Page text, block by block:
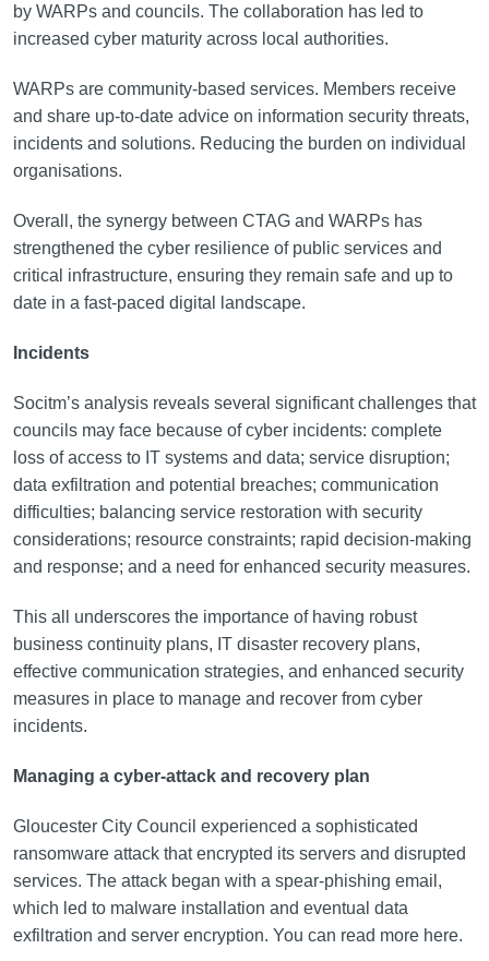
by WARPs and councils. The collaboration has led to
increased cyber maturity across local authorities.
WARPs are community-based services. Members receive
and share up-to-date advice on information security threats,
incidents and solutions. Reducing the burden on individual
organisations.
Overall, the synergy between CTAG and WARPs has
strengthened the cyber resilience of public services and
critical infrastructure, ensuring they remain safe and up to
date in a fast-paced digital landscape.
Incidents
Socitm’s analysis reveals several significant challenges that
councils may face because of cyber incidents: complete
loss of access to IT systems and data; service disruption;
data exfiltration and potential breaches; communication
difficulties; balancing service restoration with security
considerations; resource constraints; rapid decision-making
and response; and a need for enhanced security measures.
This all underscores the importance of having robust
business continuity plans, IT disaster recovery plans,
effective communication strategies, and enhanced security
measures in place to manage and recover from cyber
incidents.
Managing a cyber-attack and recovery plan
Gloucester City Council experienced a sophisticated
ransomware attack that encrypted its servers and disrupted
services. The attack began with a spear-phishing email,
which led to malware installation and eventual data
exfiltration and server encryption. You can read more here.